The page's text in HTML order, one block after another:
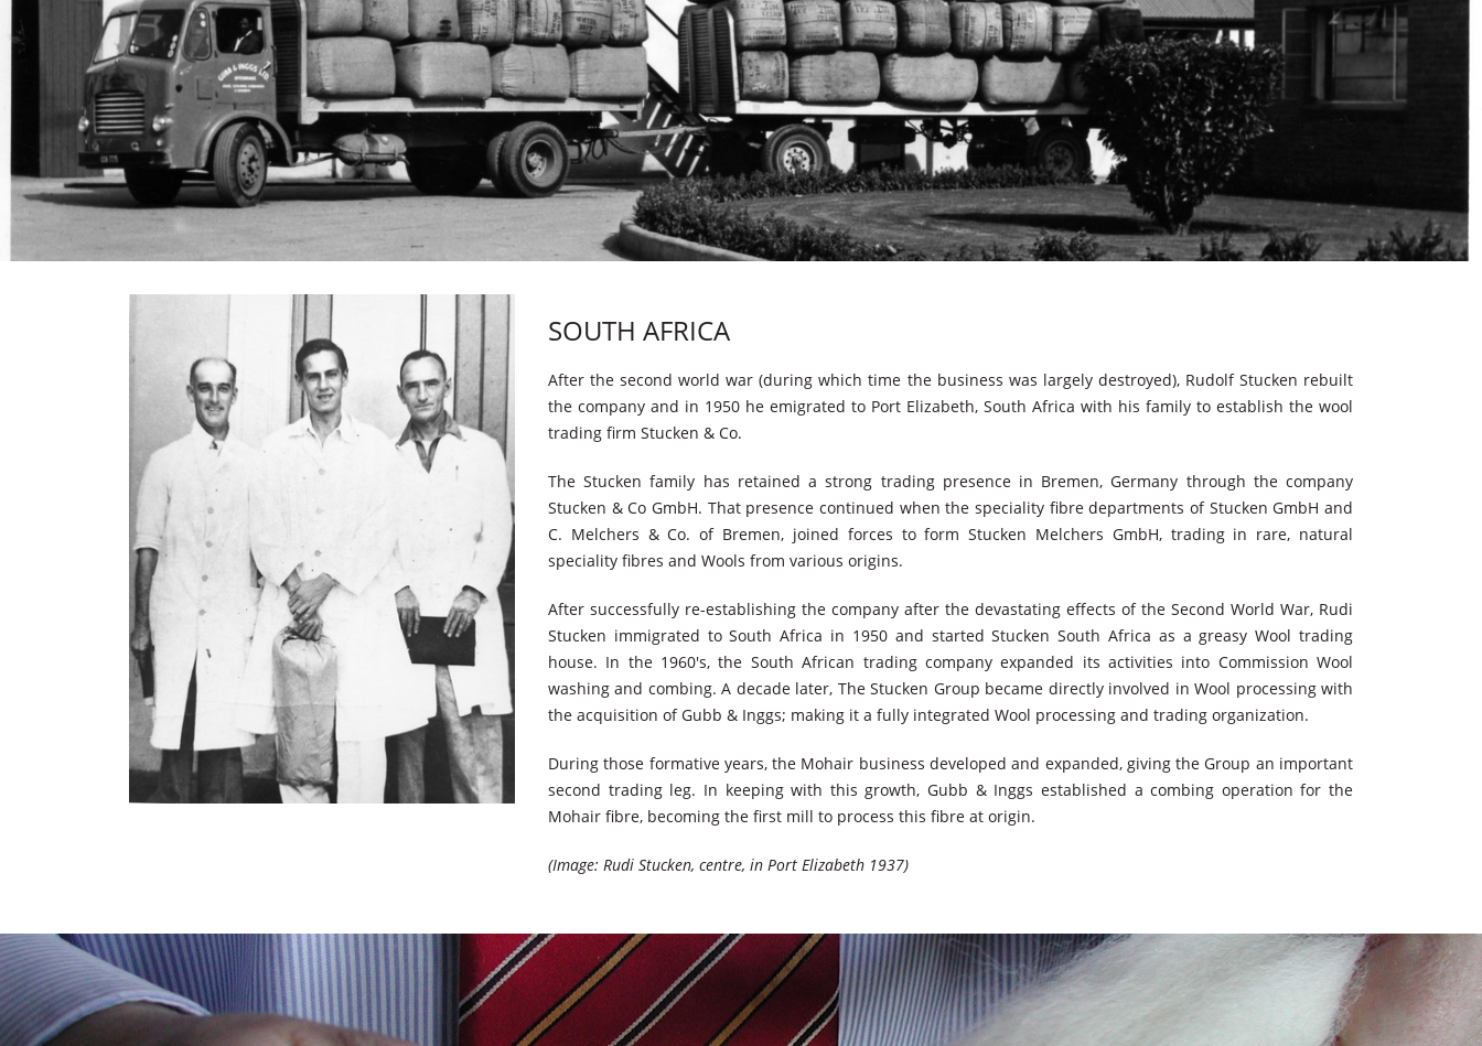
SOUTH AFRICA
After the second world war (during which time the business was largely destroyed), Rudolf Stucken rebuilt
the company and in 1950 he emigrated to Port Elizabeth, South Africa with his family to establish the wool
trading firm Stucken & Co.
The Stucken family has retained a strong trading presence in Bremen, Germany through the company
Stucken & Co GmbH. That presence continued when the speciality fibre departments of Stucken GmbH and
C. Melchers & Co. of Bremen, joined forces to form Stucken Melchers GmbH, trading in rare, natural
speciality fibres and Wools from various origins.
After successfully re-establishing the company after the devastating effects of the Second World War, Rudi
Stucken immigrated to South Africa in 1950 and started Stucken South Africa as a greasy Wool trading
house. In the 1960's, the South African trading company expanded its activities into Commission Wool
washing and combing. A decade later, The Stucken Group became directly involved in Wool processing with
the acquisition of Gubb & Inggs; making it a fully integrated Wool processing and trading organization.
During those formative years, the Mohair business developed and expanded, giving the Group an important
second trading leg. In keeping with this growth, Gubb & Inggs established a combing operation for the
Mohair fibre, becoming the first mill to process this fibre at origin.
(Image: Rudi Stucken, centre, in Port Elizabeth 1937)